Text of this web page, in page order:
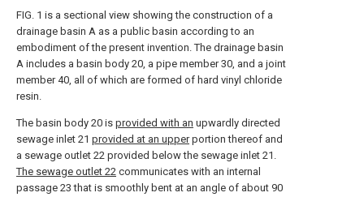
FIG. 1 is a sectional view showing the construction of a
drainage basin A as a public basin according to an
embodiment of the present invention. The drainage basin
A includes a basin body 20, a pipe member 30, and a joint
member 40, all of which are formed of hard vinyl chloride
resin.
The basin body 20 is provided with an upwardly directed
sewage inlet 21 provided at an upperportion thereof and
a sewage outlet 22 provided below the sewage inlet 21.
The sewage outlet 22 communicates with an internal
passage 23 that is smoothly bent at an angle of about 90